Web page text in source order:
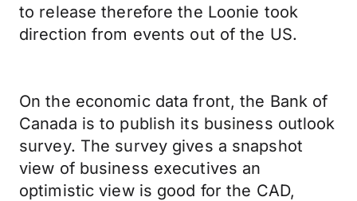
to release therefore the Loonie took
direction from events out of the US.
On the economic data front, the Bank of
Canada is to publish its business outlook
survey. The survey gives a snapshot
view of business executives an
optimistic view is good for the CAD,